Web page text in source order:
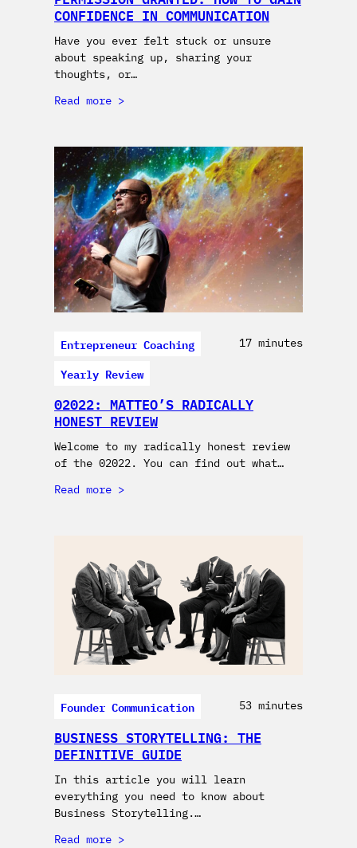
CONFIDENCE IN COMMUNICATION
Have you ever felt stuck or unsure
about speaking up, sharing your
thoughts, or…
Read more
Entrepreneur Coaching
Yearly Review
17 minutes
02022: MATTEO’S RADICALLY
HONEST REVIEW
Welcome to my radically honest review
of the 02022. You can find out what…
Read more
Founder Communication 53 minutes
BUSINESS STORYTELLING: THE
DEFINITIVE GUIDE
In this article you will learn
everything you need to know about
Business Storytelling.…
Read more